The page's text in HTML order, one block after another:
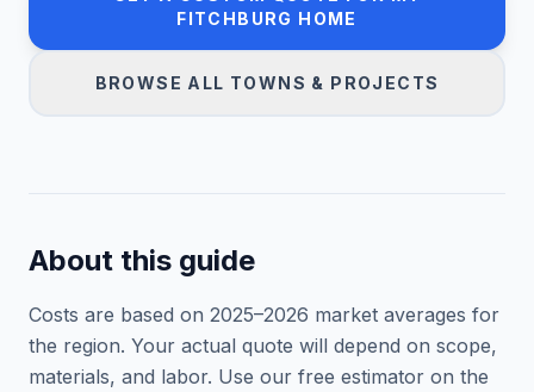
FITCHBURG HOME
BROWSE ALL TOWNS & PROJECTS
About this guide
Costs are based on 2025–2026 market averages for
the region. Your actual quote will depend on scope,
materials, and labor. Use our free estimator on the